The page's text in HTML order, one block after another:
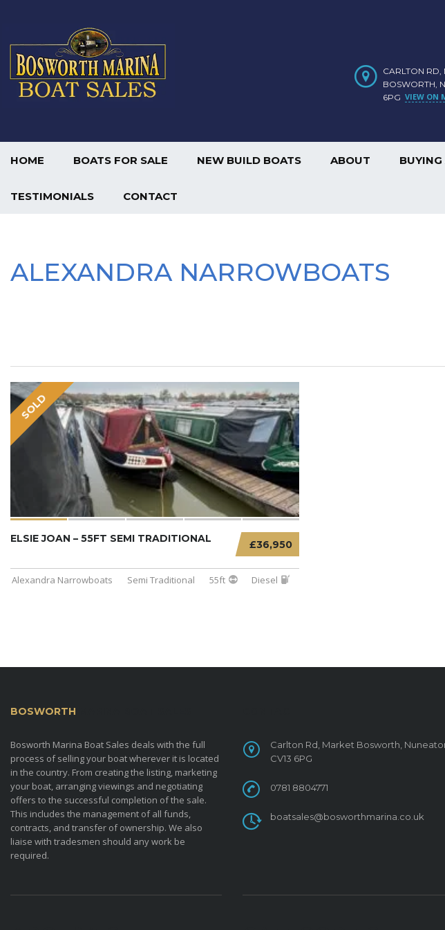
CARLTON RD,
BOSWORTH,
6PG VIEW ON
HOME BOATS FOR SALE NEW BUILD BOATS ABOUT
TESTIMONIALS CONTACT
ALEXANDRA NARROWBOATS
SOLD
£36,950
ELSIE JOAN – 55FT SEMI TRADITIONAL
Alexandra Narrowboats Semi Traditional 55ft Diesel
BOSWORTH
Bosworth Marina Boat Sales deals with the full
process of selling your boat wherever it is located
in the country. From creating the listing, marketing
your boat, arranging viewings and negotiating
offers to the successful completion of the sale.
This includes the management of all funds,
contracts, and transfer of ownership. We also
liaise with tradesmen should any work be
required.
Carlton Rd, Market Bosworth,
CV13 6PG
0781 8804771
boatsales@bosworthmarina.co.uk